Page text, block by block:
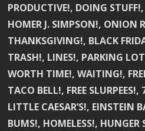
PRODUCTIVE!, DOING
HOMER J. SIMPSON!, ONION
THANKSGIVING!, BLACK
TRASH!, LINES!, PARKING
WORTH TIME!, WAITING!,
TACO BELL!, FREE
LITTLE CAESAR’S!, EINSTEIN
BUMS!, HOMELESS!, HUNGER